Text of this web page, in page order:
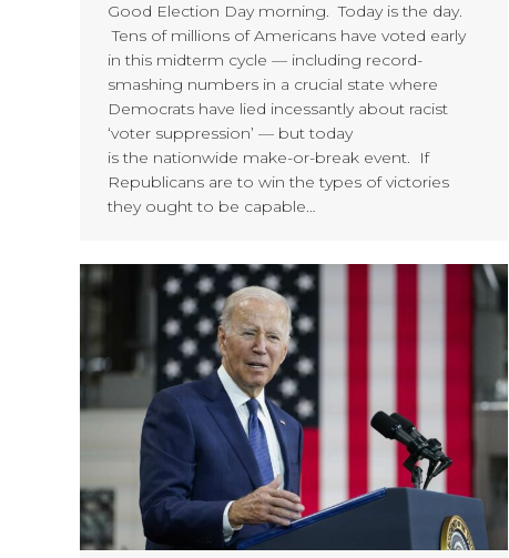
Good Election Day morning. Today is the day.
Tens of millions of Americans have voted early
in this midterm cycle — including record-
smashing numbers in a crucial state where
Democrats have lied incessantly about racist
‘voter suppression’ — but today
is the nationwide make-or-break event. If
Republicans are to win the types of victories
they ought to be capable…